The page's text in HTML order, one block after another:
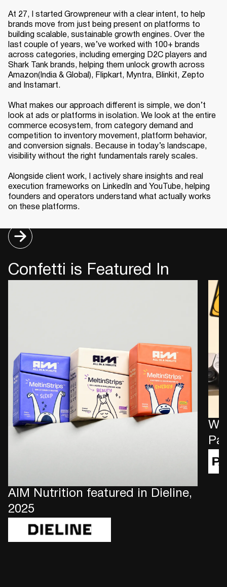
At 27, I started Growpreneur with a clear intent, to help
brands move from just being present on platforms to
building scalable, sustainable growth engines. Over the
last couple of years, we’ve worked with 100+ brands
across categories, including emerging D2C players and
Shark Tank brands, helping them unlock growth across
Amazon(India & Global), Flipkart, Myntra, Blinkit, Zepto
and Instamart.
What makes our approach different is simple, we don’t
look at ads or platforms in isolation. We look at the entire
commerce ecosystem, from category demand and
competition to inventory movement, platform behavior,
and conversion signals. Because in today’s landscape,
visibility without the right fundamentals rarely scales.
Alongside client work, I actively share insights and real
execution frameworks on LinkedIn and YouTube, helping
founders and operators understand what actually works
on these platforms.
Confetti is Featured In
AIM Nutrition featured in Dieline,
2025